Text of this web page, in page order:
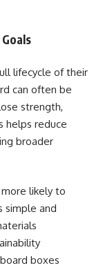
lifecycle of their
can often be
strength,
helps reduce
broader
likely to
simple and
boxes